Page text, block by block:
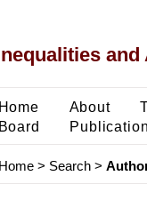
Home About
Board
Home> Search>